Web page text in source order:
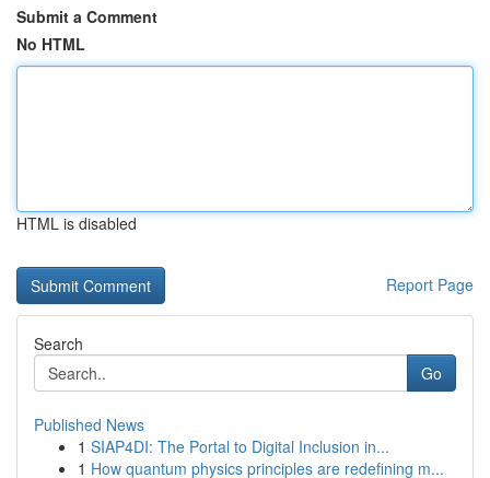
Submit a Comment
No HTML
HTML is disabled
Report Page
Search
Go
Published News
1 SIAP4DI: The Portal to Digital Inclusion in...
1 How quantum physics principles are redefining m...